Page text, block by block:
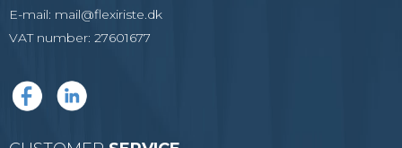
E-mail: mail@flexiriste.dk
VAT number: 27601677